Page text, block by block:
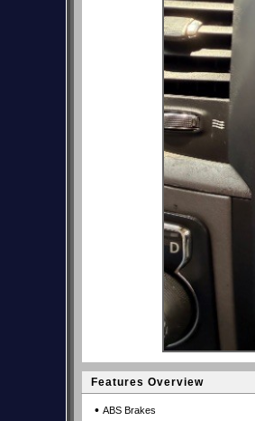
Features Overview
• ABS Brakes